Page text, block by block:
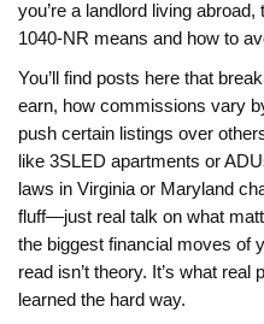
you’re a landlord living
1040-NR means and how to
You’ll find posts here that
earn, how commissions vary
push certain listings over
like 3SLED apartments or
laws in Virginia or Maryland
fluff—just real talk on what
the biggest financial moves of
read isn’t theory. It’s what
learned the hard way.